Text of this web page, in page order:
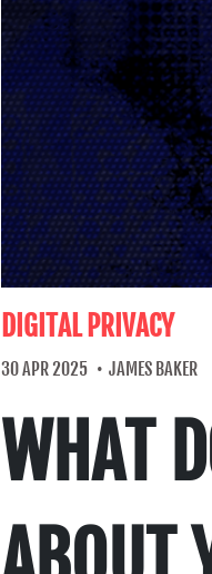
DIGITAL PRIVACY
30 APR 2025 JAMES BAKER
WHAT